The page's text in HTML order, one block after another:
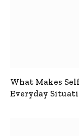
What Makes
Everyday